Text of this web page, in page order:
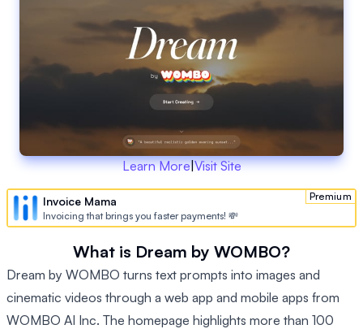
Learn More|Visit Site
Premium
Invoice Mama
Invoicing that brings you faster payments! 💸
What is Dream by WOMBO?
Dream by WOMBO turns text prompts into images and
cinematic videos through a web app and mobile apps from
WOMBO AI Inc. The homepage highlights more than 100